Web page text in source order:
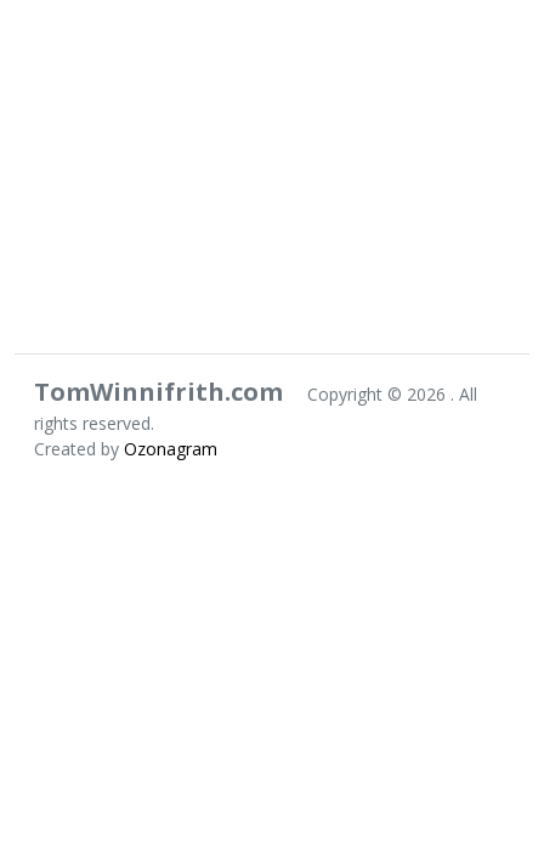
TomWinnifrith.com Copyright © 2026 . All
rights reserved.
Created by Ozonagram